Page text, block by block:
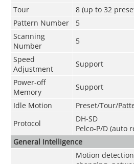
Tour
8 (up to 32
Pattern Number
5
Scanning
Number
5
Speed
Adjustment
Support
Power-off
Memory
Support
Idle Motion
Preset/Tour/
Protocol
DH-SD
Pelco-P/D (auto
General Intelligence
Motion